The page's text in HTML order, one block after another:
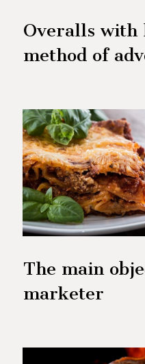
Overalls with
method of
The main
marketer